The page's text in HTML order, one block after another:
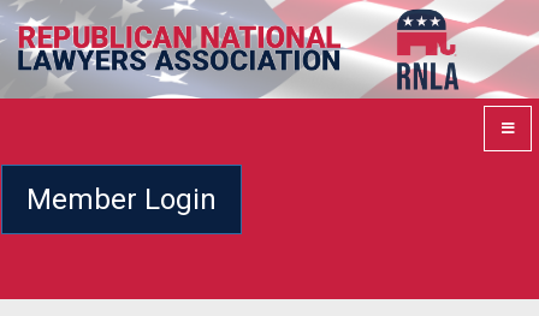
Member Login